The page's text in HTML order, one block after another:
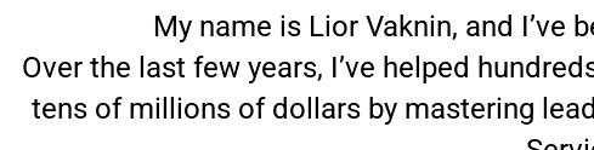
My name is Lior Vaknin, and I’ve
Over the last few years, I’ve helped
tens of millions of dollars by mastering